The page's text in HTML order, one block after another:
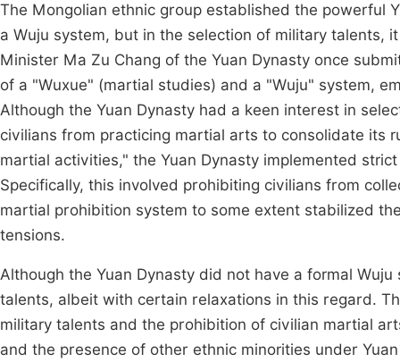
The Mongolian ethnic group established the powerful
a Wuju system, but in the selection of military talents,
Minister Ma Zu Chang of the Yuan Dynasty once
of a "Wuxue" (martial studies) and a "Wuju" system,
Although the Yuan Dynasty had a keen interest in
civilians from practicing martial arts to consolidate its
martial activities," the Yuan Dynasty implemented
Specifically, this involved prohibiting civilians from
martial prohibition system to some extent stabilized
tensions.
Although the Yuan Dynasty did not have a formal
talents, albeit with certain relaxations in this regard.
military talents and the prohibition of civilian martial
and the presence of other ethnic minorities under